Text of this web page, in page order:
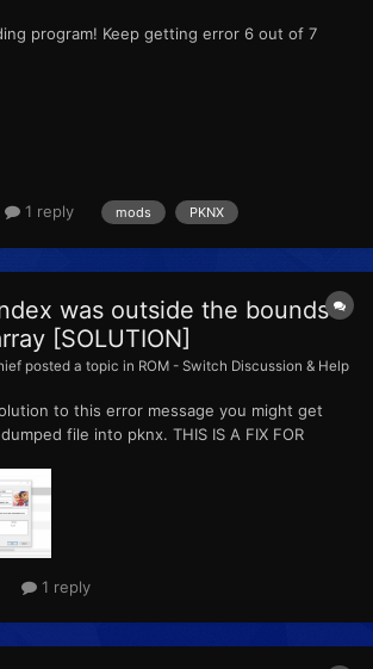
program! Keep getting error 6 out of 7
1 reply mods PKNX
was outside the bounds
[SOLUTION]
posted a topic in ROM - Switch Discussion & Help
to this error message you might get
file into pknx. THIS IS A FIX FOR
you probably did (like me) was you dumped
from a folder direc...
1 reply